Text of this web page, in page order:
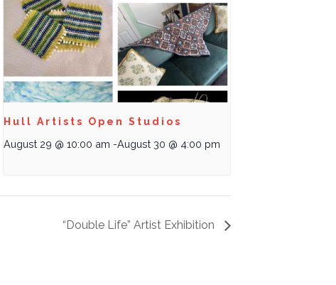
Hull Artists Open Studios
August 29 @ 10:00 am -August 30 @ 4:00 pm
“Double Life” Artist Exhibition